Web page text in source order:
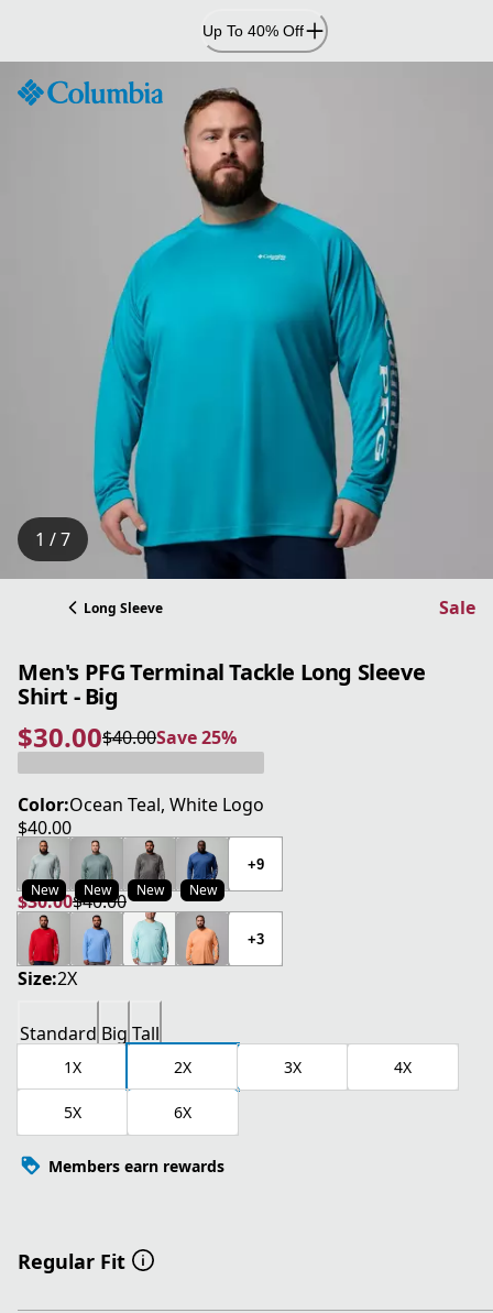
Content
Up To 40% Off
1 / 7
Long Sleeve Sale
Men's PFG Terminal Tackle Long Sleeve
Shirt - Big
$30.00
current price $30.00
$40.00
original price $40.00Save 25%
Save 25%
Color:Ocean Teal, White Logo
$40.00
current price $40.00
New New New New
+9
$30.00
current price $30.00
$40.00
original price $40.00
+3
Size:2X
Standard Big Tall
1X 2X 3X 4X
5X 6X
Members earn rewards
Regular Fit